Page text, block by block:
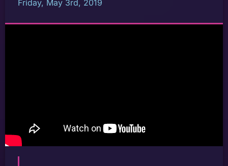
Friday, May 3rd, 2019